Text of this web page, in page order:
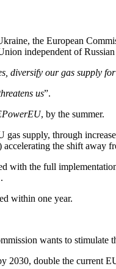
the European
independent of
diversify our gas supply
us”.
, by the summer.
supply, through
the shift away
with the full
within one year.
wants to stimulate
2030, double the current